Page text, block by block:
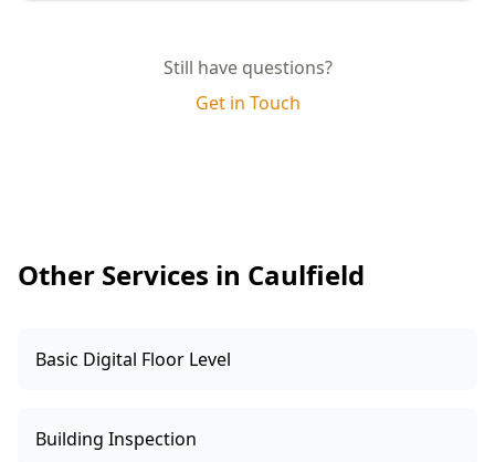
complete with photographs, detailed
descriptions of any defects, and practical
recommendations for rectification. This report
Still have questions?
Get in Touch
Other Services in Caulfield
Basic Digital Floor Level
Building Inspection